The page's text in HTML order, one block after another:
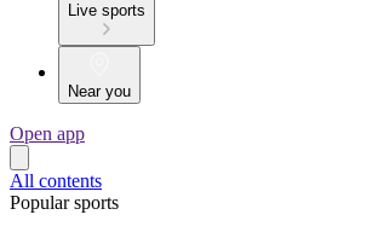
Live sports
Near you
Open app
All contents
Popular sports